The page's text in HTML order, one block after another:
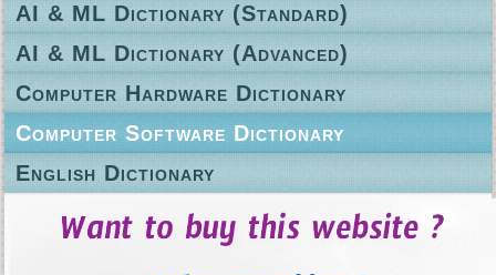
AI & ML Dictionary (Standard)
AI & ML Dictionary (Advanced)
Computer Hardware Dictionary
Computer Software Dictionary
English Dictionary